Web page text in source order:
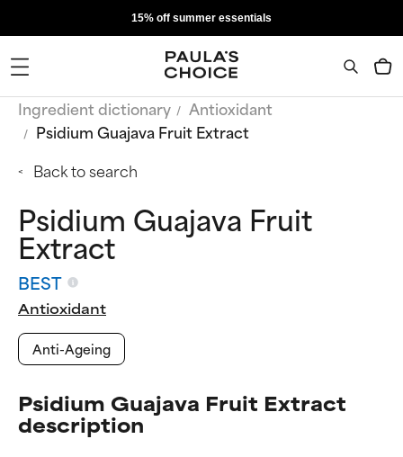
15% off summer essentials
Ingredient dictionary
Antioxidant
Psidium Guajava Fruit Extract
Back to search
Psidium Guajava Fruit
Extract
BEST
Antioxidant
Anti-Ageing
Psidium Guajava Fruit Extract
description